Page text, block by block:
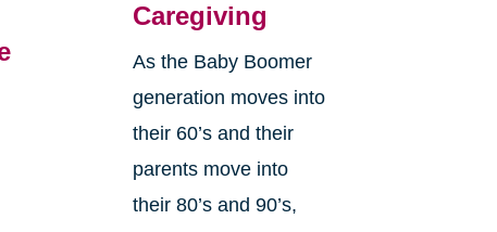
Caregiving
As the Baby Boomer
generation moves into
their 60’s and their
parents move into
their 80’s and 90’s,